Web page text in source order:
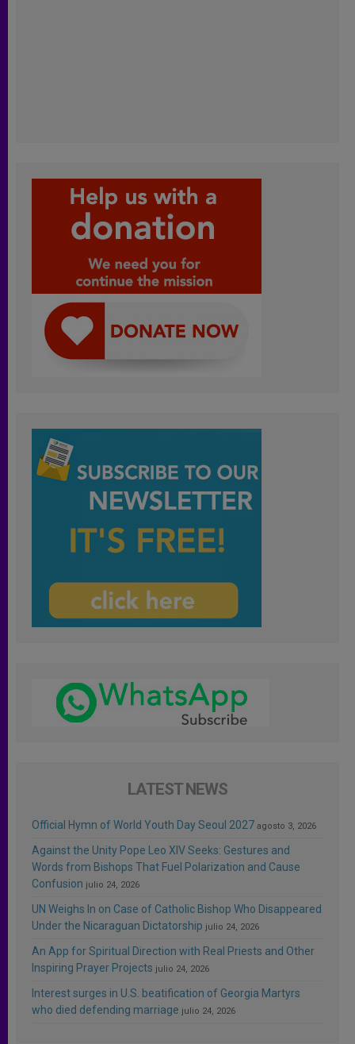
LATEST NEWS
Official Hymn of World Youth Day Seoul 2027 agosto 3, 2026
Against the Unity Pope Leo XIV Seeks: Gestures and
Words from Bishops That Fuel Polarization and Cause
Confusion julio 24, 2026
UN Weighs In on Case of Catholic Bishop Who Disappeared
Under the Nicaraguan Dictatorship julio 24, 2026
An App for Spiritual Direction with Real Priests and Other
Inspiring Prayer Projects julio 24, 2026
Interest surges in U.S. beatification of Georgia Martyrs
who died defending marriage julio 24, 2026